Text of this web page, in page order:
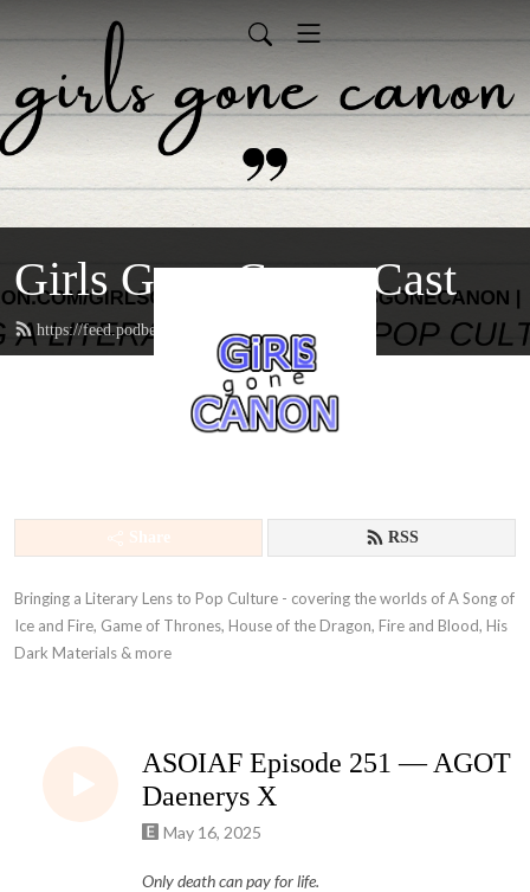
Girls Gone Canon Cast
https://feed.podbean.com/girlsgonecanon/feed.xml
Share RSS
Bringing a Literary Lens to Pop Culture - covering the worlds of A Song of
Ice and Fire, Game of Thrones, House of the Dragon, Fire and Blood, His
Dark Materials & more
ASOIAF Episode 251 — AGOT
Daenerys X
May 16, 2025
Only death can pay for life.